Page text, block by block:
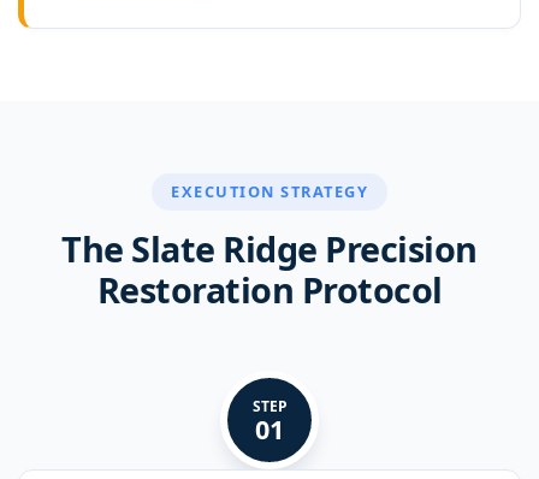
EXECUTION STRATEGY
The Slate Ridge Precision
Restoration Protocol
STEP
01